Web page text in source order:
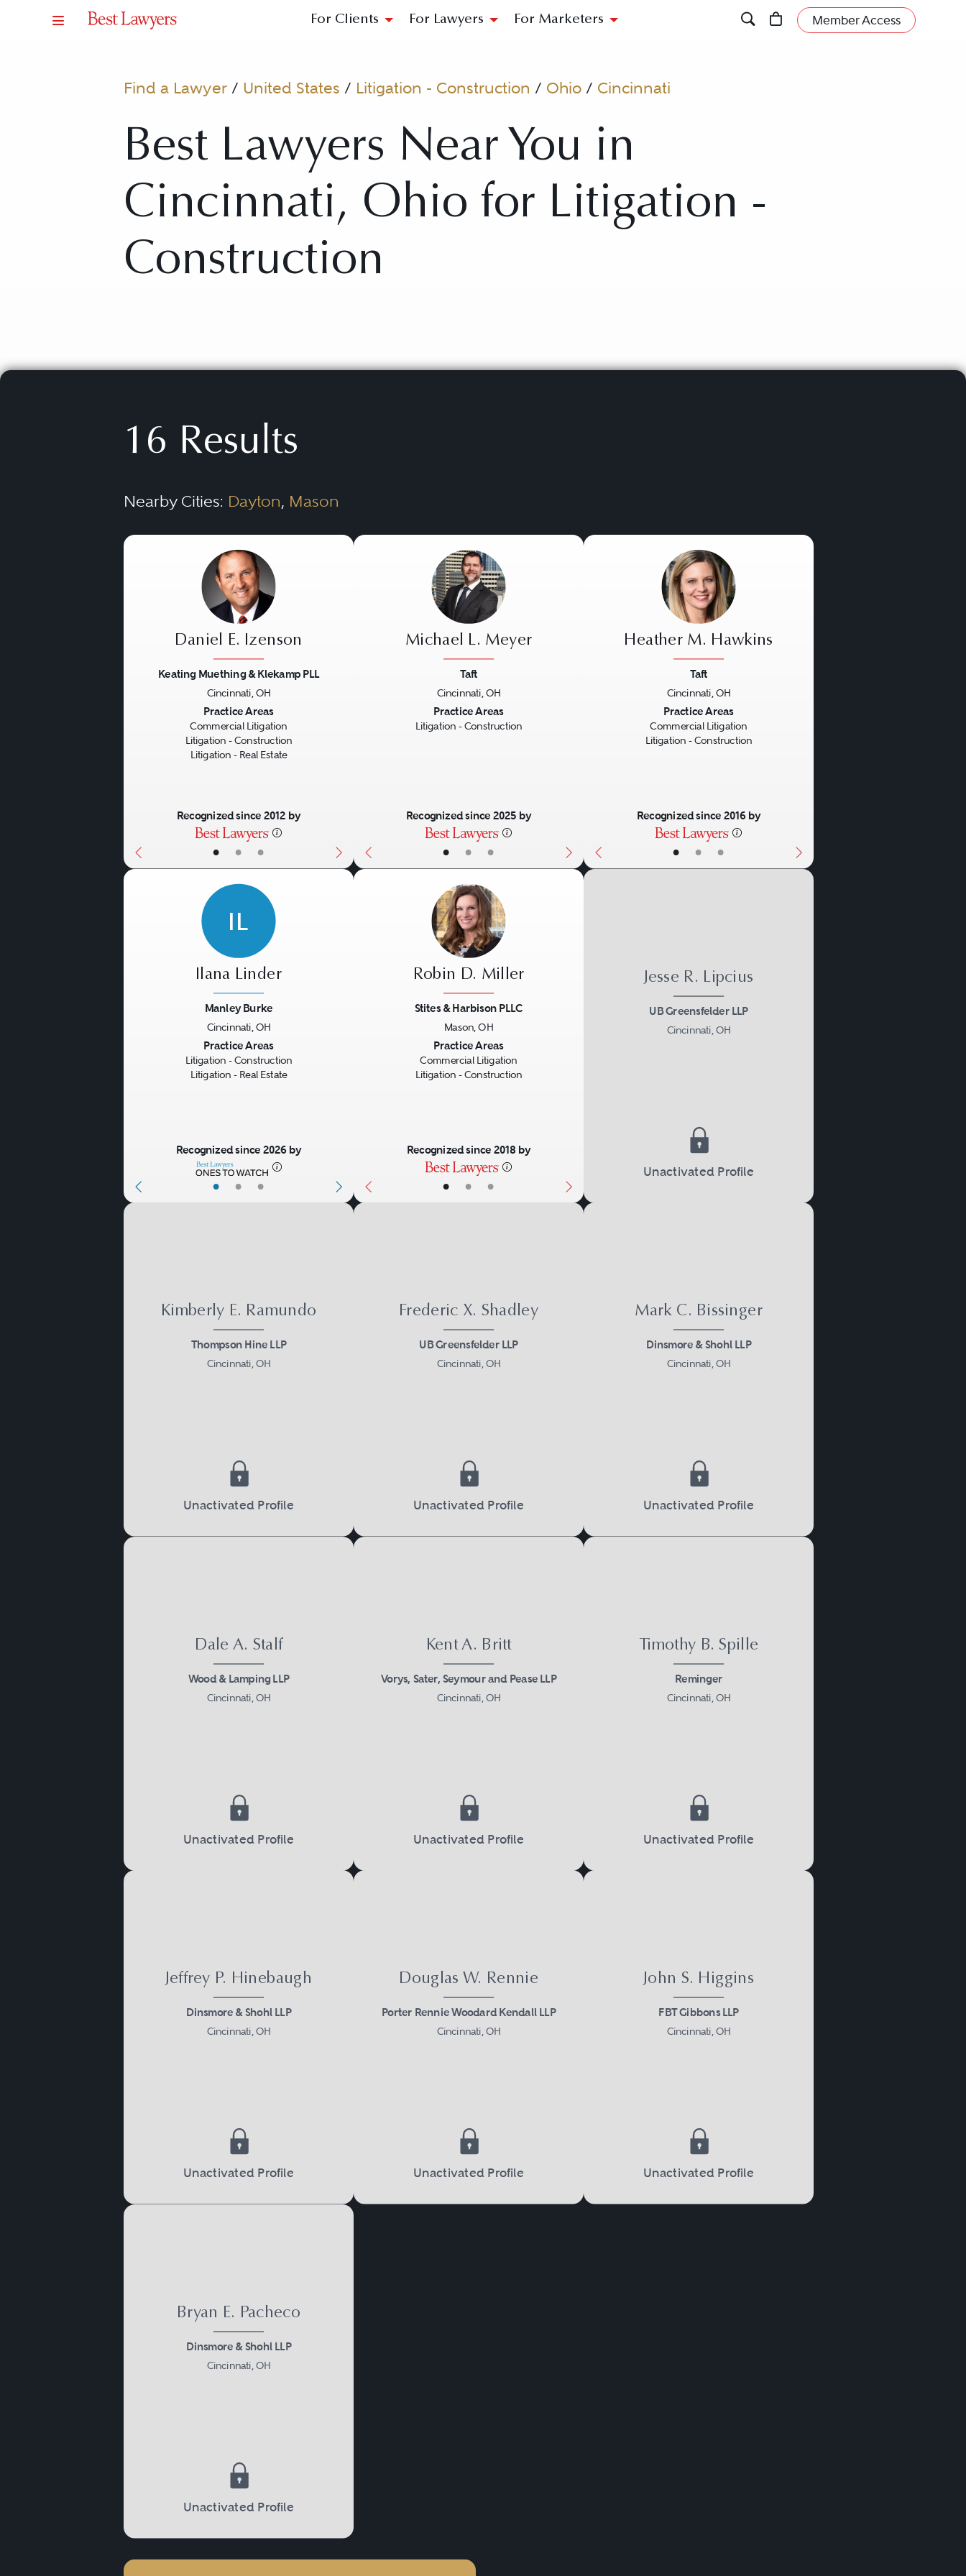
For Clients For Lawyers For Marketers Member Access
Find a Lawyer / United States / Litigation - Construction / Ohio / Cincinnati
Best Lawyers Near You in
Cincinnati, Ohio for Litigation -
Construction
16 Results
Nearby Cities: Dayton, Mason
• • •
Daniel E. Izenson
Keating Muething & Klekamp PLL
Cincinnati, OH
Practice Areas
Commercial Litigation
Litigation - Construction
Litigation - Real Estate
Recognized since 2012 by
• • •
Michael L. Meyer
Taft
Cincinnati, OH
Practice Areas
Litigation - Construction
Recognized since 2025 by
• • •
Heather M. Hawkins
Taft
Cincinnati, OH
Practice Areas
Commercial Litigation
Litigation - Construction
Recognized since 2016 by
• • •
IL
Ilana Linder
Manley Burke
Cincinnati, OH
Practice Areas
Litigation - Construction
Litigation - Real Estate
Recognized since 2026 by
• • •
Robin D. Miller
Stites & Harbison PLLC
Mason, OH
Practice Areas
Commercial Litigation
Litigation - Construction
Recognized since 2018 by
Jesse R. Lipcius
UB Greensfelder LLP
Cincinnati, OH
Unactivated Profile
Kimberly E. Ramundo
Thompson Hine LLP
Cincinnati, OH
Unactivated Profile
Frederic X. Shadley
UB Greensfelder LLP
Cincinnati, OH
Unactivated Profile
Mark C. Bissinger
Dinsmore & Shohl LLP
Cincinnati, OH
Unactivated Profile
Dale A. Stalf
Wood & Lamping LLP
Cincinnati, OH
Unactivated Profile
Kent A. Britt
Vorys, Sater, Seymour and Pease LLP
Cincinnati, OH
Unactivated Profile
Timothy B. Spille
Reminger
Cincinnati, OH
Unactivated Profile
Jeffrey P. Hinebaugh
Dinsmore & Shohl LLP
Cincinnati, OH
Unactivated Profile
Douglas W. Rennie
Porter Rennie Woodard Kendall LLP
Cincinnati, OH
Unactivated Profile
John S. Higgins
FBT Gibbons LLP
Cincinnati, OH
Unactivated Profile
Bryan E. Pacheco
Dinsmore & Shohl LLP
Cincinnati, OH
Unactivated Profile